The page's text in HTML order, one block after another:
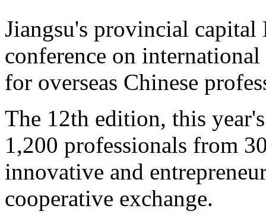
Jiangsu's provincial
conference on
for overseas Chinese
The 12th edition, this
1,200 professionals from
innovative and
cooperative exchange.